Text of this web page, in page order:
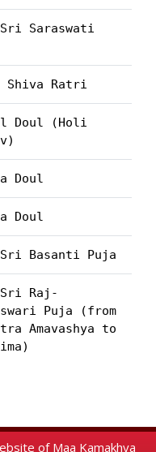
Saraswati
Shiva Ratri
Doul (Holi
Doul
Doul
Basanti Puja
Raj-
Puja (from
Amavashya to
of Maa Kamakhya